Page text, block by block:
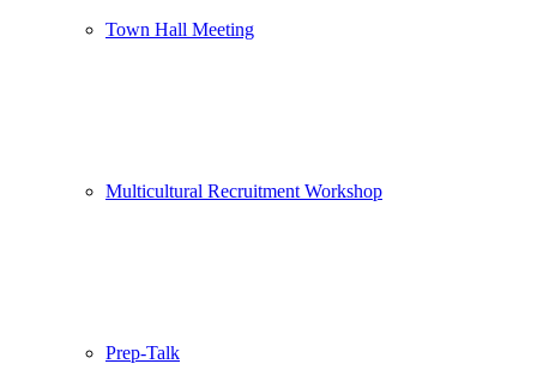
Town Hall Meeting
Multicultural Recruitment Workshop
Prep-Talk